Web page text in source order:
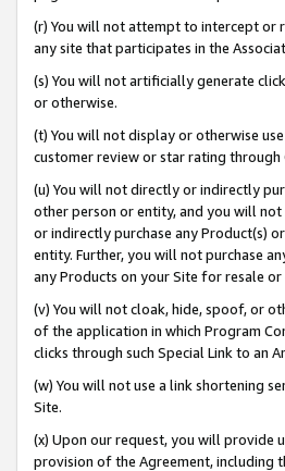
(r) You will not attempt to intercept or
any site that participates in the
(s) You will not artificially generate
or otherwise.
(t) You will not display or otherwise
customer review or star rating through
(u) You will not directly or indirectly
other person or entity, and you will
or indirectly purchase any Product(s)
entity. Further, you will not purchase
any Products on your Site for resale
(v) You will not cloak, hide, spoof, or
of the application in which Program
clicks through such Special Link to an
(w) You will not use a link shortening
Site.
(x) Upon our request, you will provide
provision of the Agreement, including